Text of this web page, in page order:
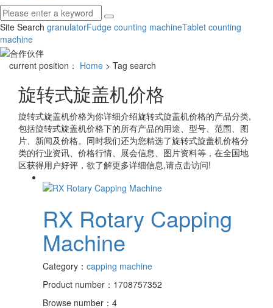
Site Search granulatorFudge counting machineTablet counting
machine
current position： Home > Tag search
旋转式旋盖机价格
旋转式旋盖机价格为你详细介绍旋转式旋盖机价格的产品分类,
包括旋转式旋盖机价格下的所有产品的用途、型号、范围、图
片、新闻及价格。同时我们还为您精选了旋转式旋盖机价格分
类的行业资讯、价格行情、展会信息、图片资料等，在全国地
区获得用户好评，欲了解更多详细信息,请点击访问!
RX Rotary Capping
Machine
Category： capping machine
Product number：1708757352
Browse number：4